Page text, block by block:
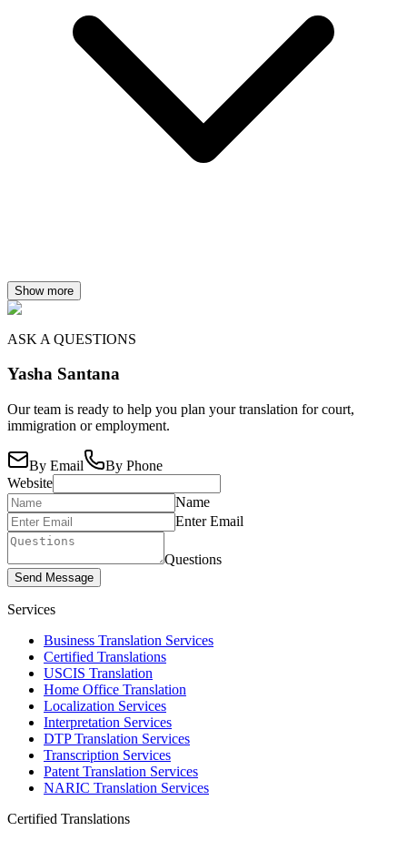
Show more
ASK A QUESTIONS
Yasha Santana
Our team is ready to help you plan your translation for court,
immigration or employment.
By Email
By Phone
Website
Name
Enter Email
Questions
Send Message
Services
Business Translation Services
Certified Translations
USCIS Translation
Home Office Translation
Localization Services
Interpretation Services
DTP Translation Services
Transcription Services
Patent Translation Services
NARIC Translation Services
Certified Translations